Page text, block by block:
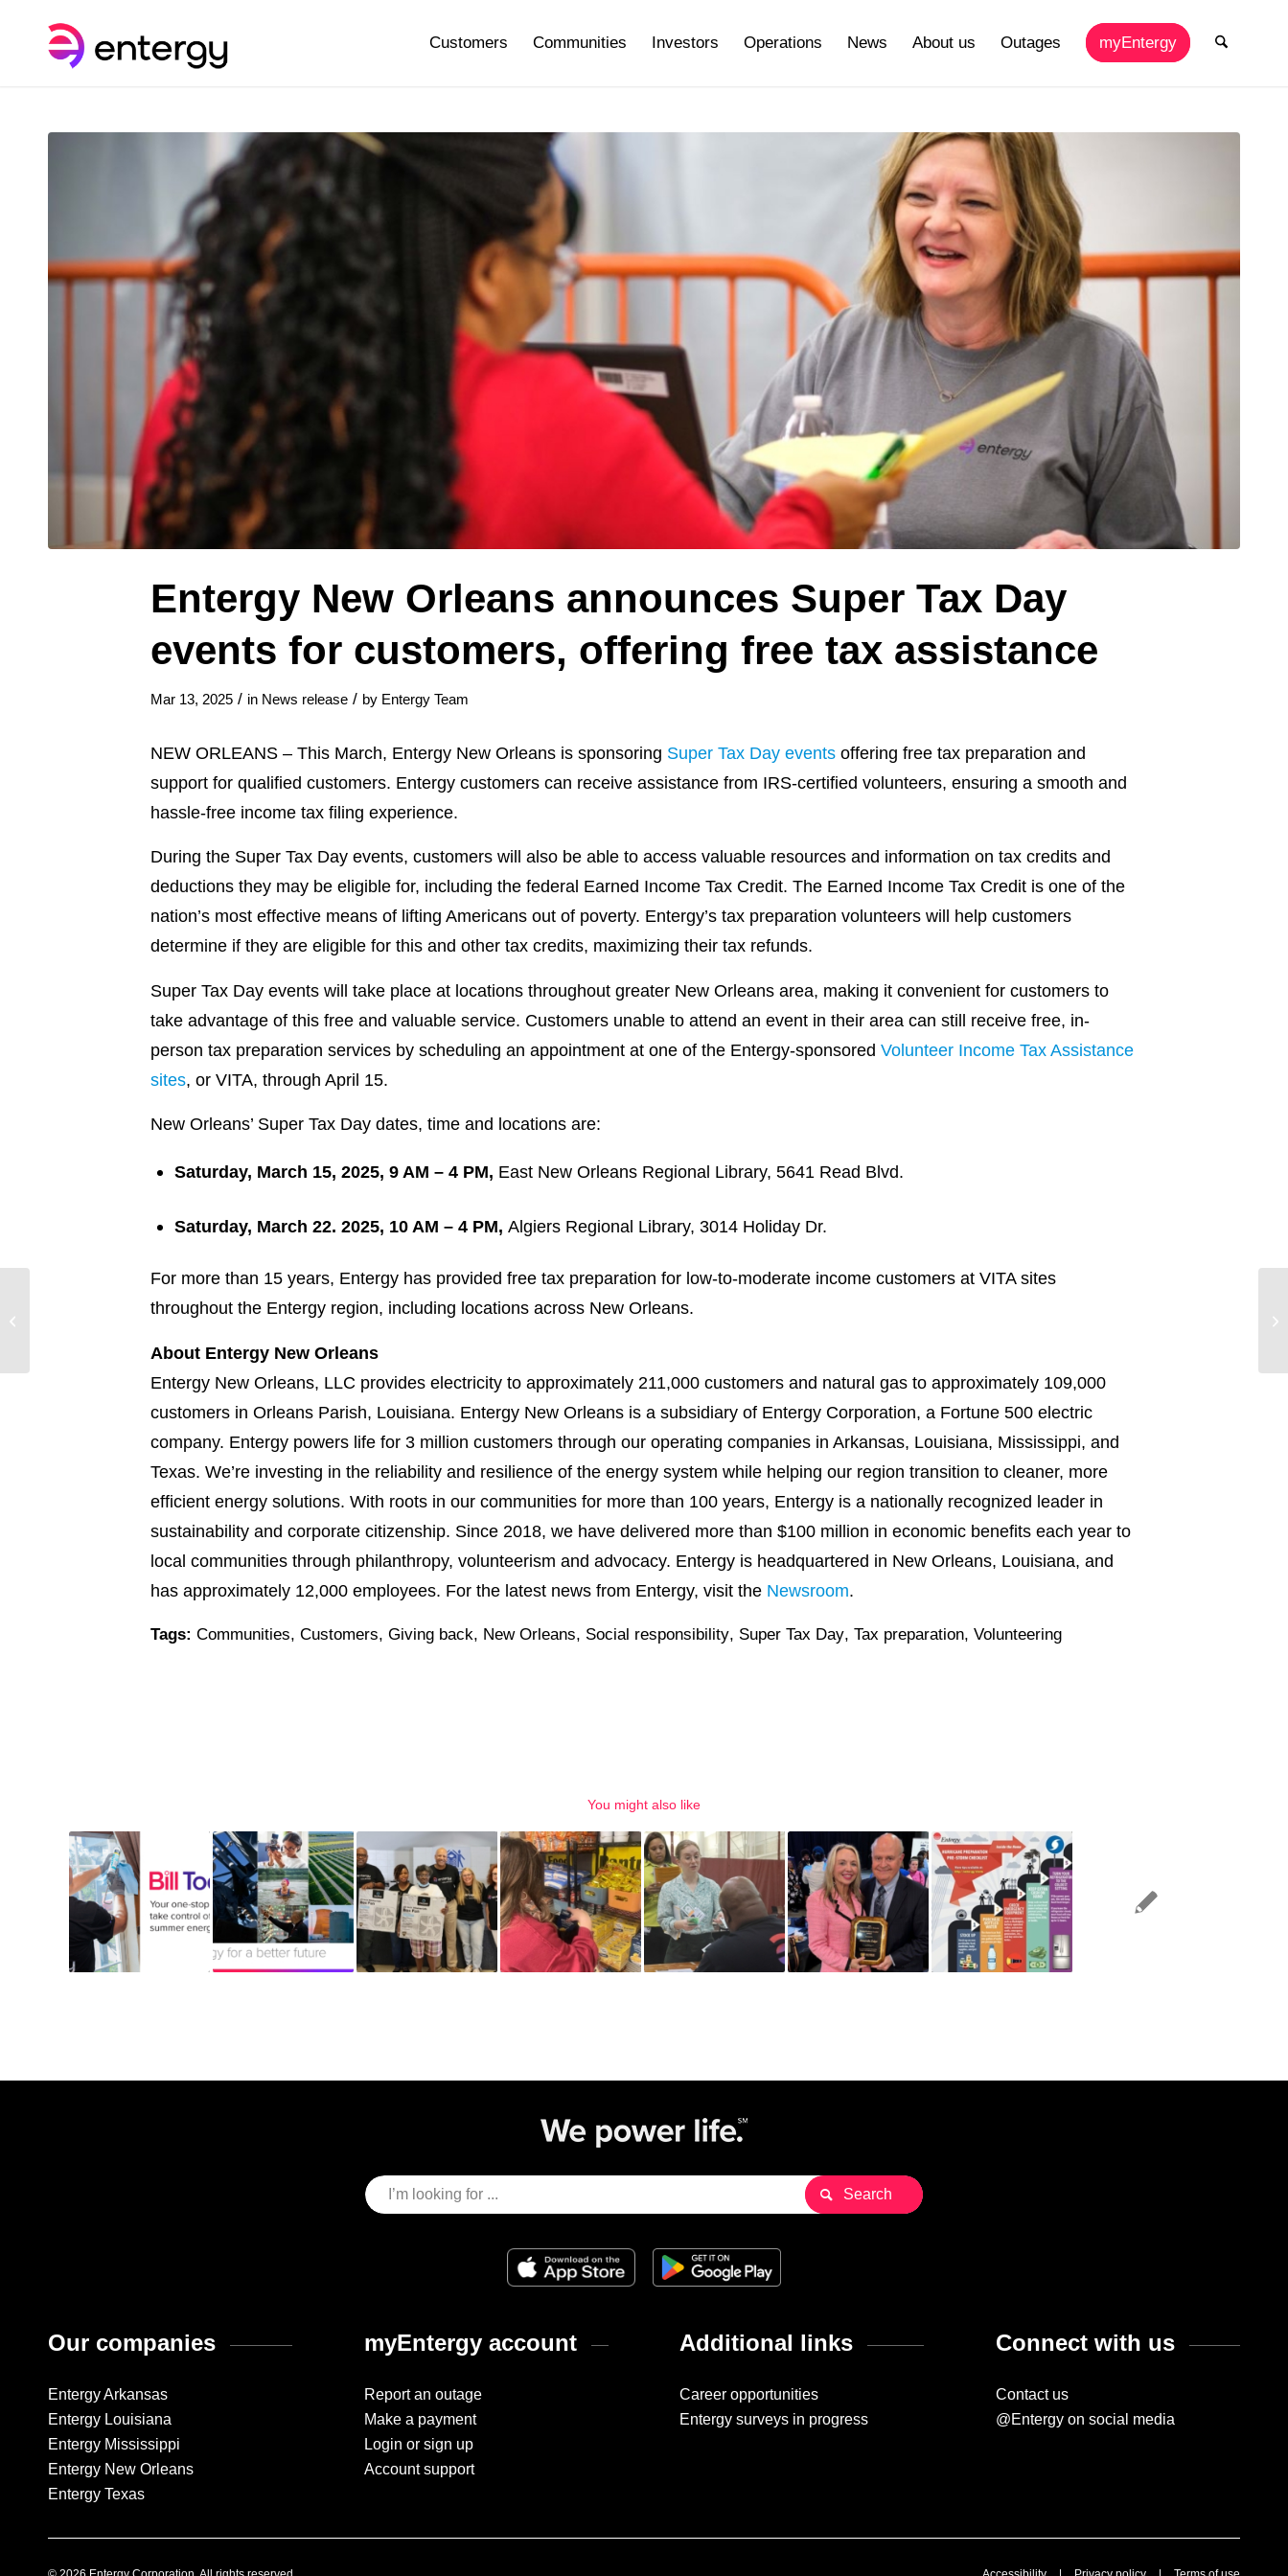
Customers Communities Investors Operations News About us Outages myEntergy
Entergy New Orleans announces Super Tax Day
events for customers, offering free tax assistance
Mar 13, 2025 / in News release / by Entergy Team
NEW ORLEANS – This March, Entergy New Orleans is sponsoring Super Tax Day eventsoffering free tax preparation and
support for qualified customers. Entergy customers can receive assistance from IRS-certified volunteers, ensuring a smooth and
hassle-free income tax filing experience.
During the Super Tax Day events, customers will also be able to access valuable resources and information on tax credits and
deductions they may be eligible for, including the federal Earned Income Tax Credit. The Earned Income Tax Credit is one of the
nation’s most effective means of lifting Americans out of poverty. Entergy’s tax preparation volunteers will help customers
determine if they are eligible for this and other tax credits, maximizing their tax refunds.
Super Tax Day events will take place at locations throughout greater New Orleans area, making it convenient for customers to
take advantage of this free and valuable service. Customers unable to attend an event in their area can still receive free, in-
person tax preparation services by scheduling an appointment at one of the Entergy-sponsored Volunteer Income Tax Assistance
sites, or VITA, through April 15.
New Orleans’ Super Tax Day dates, time and locations are:
Saturday, March 15, 2025,9 AM – 4 PM, East New Orleans Regional Library, 5641 Read Blvd.
Saturday, March 22. 2025, 10 AM – 4 PM,Algiers Regional Library, 3014 Holiday Dr.
For more than 15 years, Entergy has provided free tax preparation for low-to-moderate income customers at VITA sites
throughout the Entergy region, including locations across New Orleans.
About Entergy New Orleans
Entergy New Orleans, LLC provides electricity to approximately 211,000 customers and natural gas to approximately 109,000
customers in Orleans Parish, Louisiana. Entergy New Orleans is a subsidiary of Entergy Corporation, a Fortune 500 electric
company. Entergy powers life for 3 million customers through our operating companies in Arkansas, Louisiana, Mississippi, and
Texas. We’re investing in the reliability and resilience of the energy system while helping our region transition to cleaner, more
efficient energy solutions. With roots in our communities for more than 100 years, Entergy is a nationally recognized leader in
sustainability and corporate citizenship. Since 2018, we have delivered more than $100 million in economic benefits each year to
local communities through philanthropy, volunteerism and advocacy. Entergy is headquartered in New Orleans, Louisiana, and
has approximately 12,000 employees. For the latest news from Entergy, visit the Newsroom.
Tags: Communities, Customers, Giving back, New Orleans, Social responsibility, Super Tax Day, Tax preparation, Volunteering
You might also like
Our companies
Entergy Arkansas
Entergy Louisiana
Entergy Mississippi
Entergy New Orleans
Entergy Texas
myEntergy account
Report an outage
Make a payment
Login or sign up
Account support
Additional links
Career opportunities
Entergy surveys in progress
Connect with us
Contact us
@Entergy on social media